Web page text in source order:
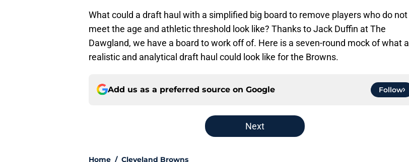
What could a draft haul with a simplified big board to remove players who do not
meet the age and athletic threshold look like? Thanks to Jack Duffin at The
Dawgland, we have a board to work off of. Here is a seven-round mock of what a
realistic and analytical draft haul could look like for the Browns.
Add us as a preferred source on Google Follow
Next
Home / Cleveland Browns